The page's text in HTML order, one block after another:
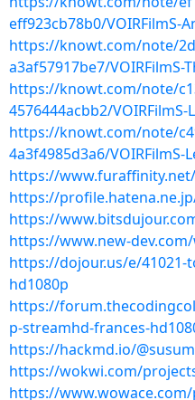
eff923cb78b0/VOIRFilmS-
https://knowt.com/note/
a3af57917be7/VOIRFilmS-
https://knowt.com/note/
4576444acbb2/
https://knowt.com/note/
4a3f4985d3a6/VOIRFilmS-
https://
https://
https://
https://www.new-
https://dojour.us/e/41021-
hd1080p
https://
p-streamhd-frances-
https://hackmd.io/
https://wokwi.com/
https://